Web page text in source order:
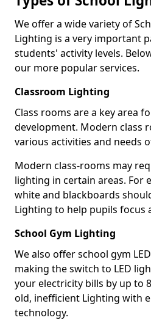
We offer a wide variety of
Lighting is a very important
students' activity levels.
our more popular services.
Classroom Lighting
Class rooms are a key area
development. Modern class
various activities and needs
Modern class-rooms may
lighting in certain areas. For
white and blackboards
Lighting to help pupils focus
School Gym Lighting
We also offer school gym
making the switch to LED
your electricity bills by up to
old, inefficient Lighting with
technology.